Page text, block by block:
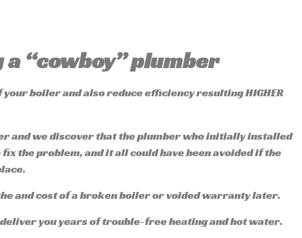
“cowboy” plumber
boiler and also reduce efficiency resulting HIGHER
and we discover that the plumber who initially installed
the problem, and it all could have been avoided if the
and cost of a broken boiler or voided warranty later.
you years of trouble-free heating and hot water.